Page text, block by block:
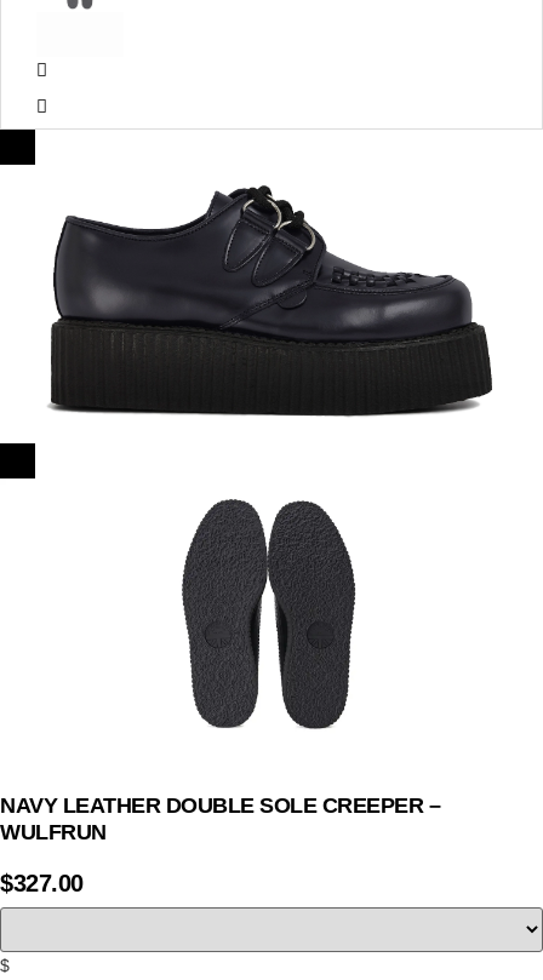
NAVY LEATHER DOUBLE SOLE CREEPER –
WULFRUN
$327.00
$